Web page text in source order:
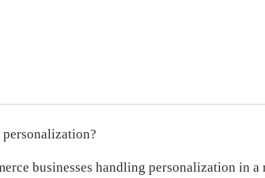
businesses handling personalization in a